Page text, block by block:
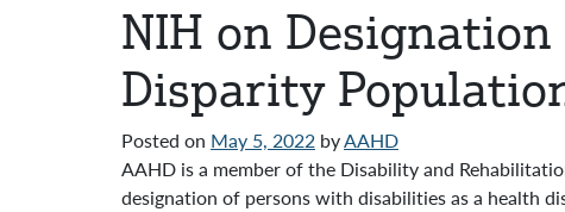
NIH on
Disparity
Posted on May 5, 2022 byAAHD
AAHD is a member of the Disability and
designation of persons with disabilities as a health